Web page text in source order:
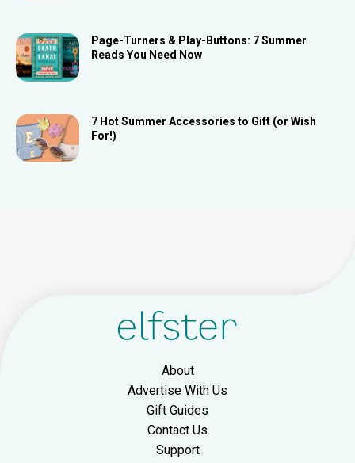
Page-Turners & Play-Buttons: 7 Summer
Reads You Need Now
7 Hot Summer Accessories to Gift (or Wish
For!)
About
Advertise With Us
Gift Guides
Contact Us
Support